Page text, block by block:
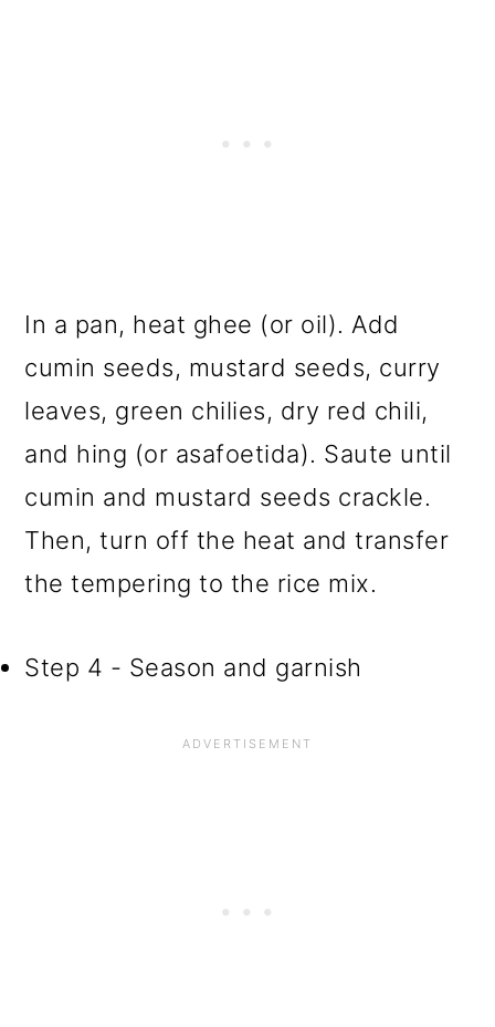
In a pan, heat ghee (or oil). Add
cumin seeds, mustard seeds, curry
leaves, green chilies, dry red chili,
and hing (or asafoetida). Saute until
cumin and mustard seeds crackle.
Then, turn off the heat and transfer
the tempering to the rice mix.
Step 4 - Season and garnish